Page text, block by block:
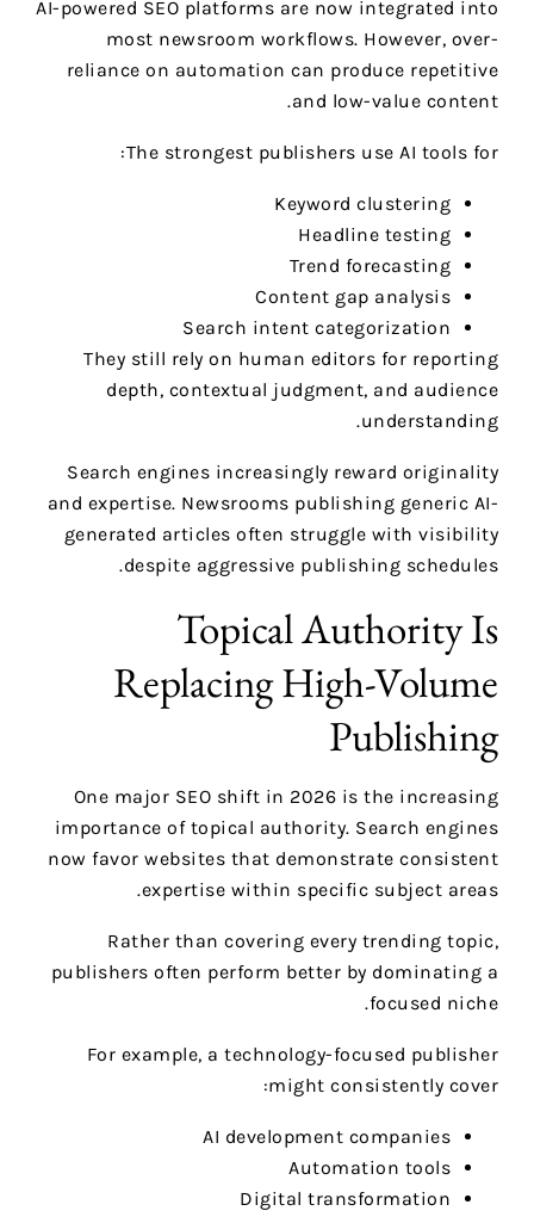
AI-powered SEO platforms are now integrated into
most newsroom workflows. However, over-
reliance on automation can produce repetitive
and low-value content.
The strongest publishers use AI tools for:
Keyword clustering
Headline testing
Trend forecasting
Content gap analysis
Search intent categorization
They still rely on human editors for reporting
depth, contextual judgment, and audience
understanding.
Search engines increasingly reward originality
and expertise. Newsrooms publishing generic AI-
generated articles often struggle with visibility
despite aggressive publishing schedules.
Topical Authority Is
Replacing High-Volume
Publishing
One major SEO shift in 2026 is the increasing
importance of topical authority. Search engines
now favor websites that demonstrate consistent
expertise within specific subject areas.
Rather than covering every trending topic,
publishers often perform better by dominating a
focused niche.
For example, a technology-focused publisher
might consistently cover:
AI development companies
Automation tools
Digital transformation